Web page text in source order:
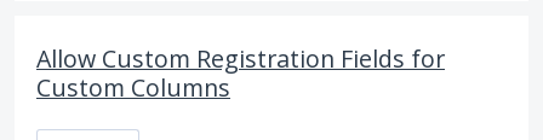
Allow Custom Registration Fields for
Custom Columns